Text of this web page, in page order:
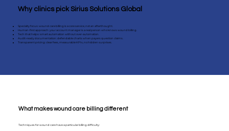
Why clinics pick Sirius Solutions Global
Specialty focus: wound care billing is a core service, not an afterthought.
Human-first approach: your account manager is a real person who knows wound billing.
Tech that helps: smart automation without over-automation.
Audit-ready documentation: defendable charts when payers question claims.
Transparent pricing: clear fees, measurable KPIs, no hidden surprises.
What makes wound care billing different
Techniques for wound care have a particular billing difficulty: